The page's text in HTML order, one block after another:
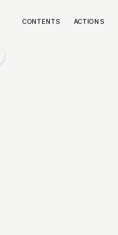
CONTENTS ACTIONS